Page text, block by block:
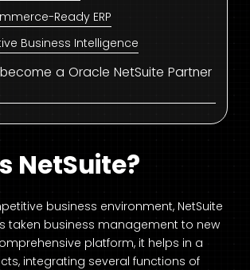
Ready ERP
Business Intelligence
a Oracle NetSuite Partner
NetSuite?
business environment, NetSuite
taken business management to new
platform, it helps in a
integrating several functions of